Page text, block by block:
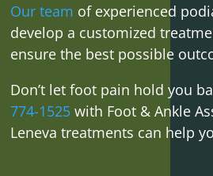
Our team of experienced
develop a customized
ensure the best possible
Don’t let foot pain hold you
774-1525 with Foot & Ankle
Leneva treatments can help